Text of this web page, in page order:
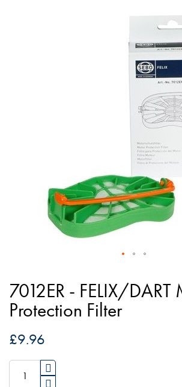
to
the
beginning
the
images
gallery
7012ER - FELIX/DART
Protection Filter
£9.96